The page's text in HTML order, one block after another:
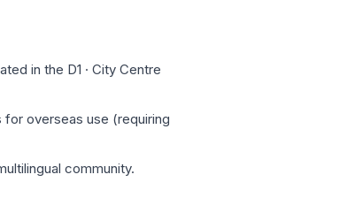
in the D1 · City Centre
for overseas use (requiring
community.